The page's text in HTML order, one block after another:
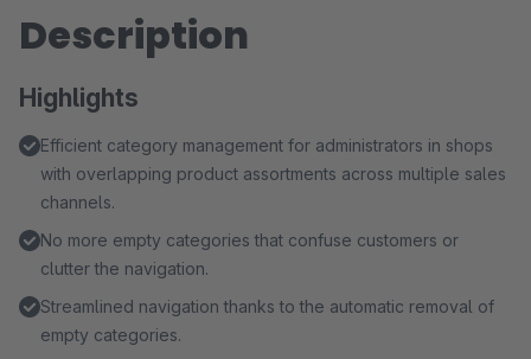
Description
Highlights
Efficient category management for administrators in shops
with overlapping product assortments across multiple sales
channels.
No more empty categories that confuse customers or
clutter the navigation.
Streamlined navigation thanks to the automatic removal of
empty categories.